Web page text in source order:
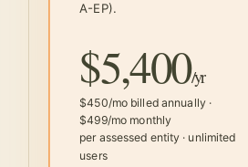
A-EP).
$5,400/yr
$450/mo billed annually ·
$499/mo monthly
per assessed entity · unlimited
users